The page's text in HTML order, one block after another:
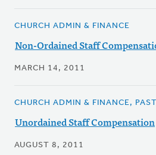
CHURCH ADMIN & FINANCE
Non-Ordained Staff
MARCH 14, 2011
CHURCH ADMIN & FINANCE,
Unordained Staff Compensation
AUGUST 8, 2011